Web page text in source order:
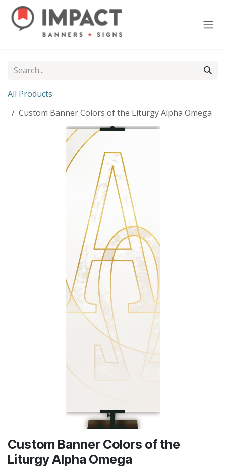
Skip to Content
All Products
Custom Banner Colors of the Liturgy Alpha Omega
Custom Banner Colors of the
Liturgy Alpha Omega